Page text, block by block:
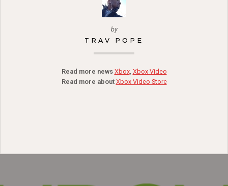
by
TRAV POPE
Read more news Xbox, Xbox Video
Read more about Xbox Video Store